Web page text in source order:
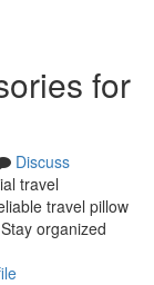
for
Discuss
travel
travel pillow
organized